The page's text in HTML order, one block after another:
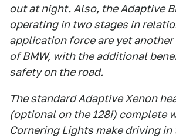
out at night. Also, the Adaptive
operating in two stages in
application force are yet
of BMW, with the additional
safety on the road.
The standard Adaptive Xenon
(optional on the 128i) complete
Cornering Lights make driving in